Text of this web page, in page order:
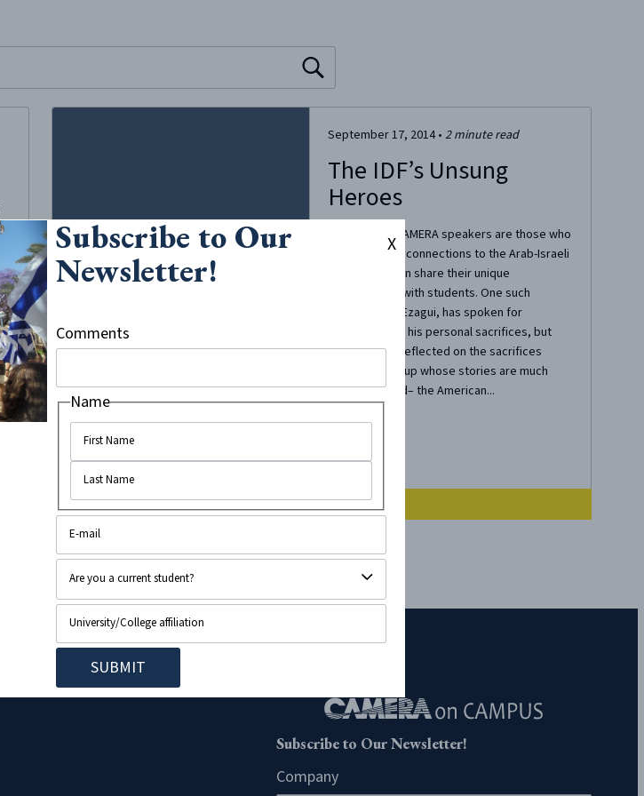
September 17, 2014• 2 minute read
The IDF’s Unsung
Heroes
Oftentimes, CAMERA speakers are those who
have personal connections to the Arab-Israeli
conflict and can share their unique
perspectives with students. One such
speaker, Izzy Ezagui, has spoken for
CAMERA about his personal sacrifices, but
also recently reflected on the sacrifices
made by a group whose stories are much
less publicized– the American...
Subscribe to Our Newsletter!
Company
Subscribe to Our
Newsletter!
Comments
Name
X